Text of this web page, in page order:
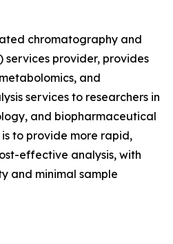
chromatography and
services provider, provides
and
services to researchers in
and biopharmaceutical
to provide more rapid,
effective analysis, with
and minimal sample